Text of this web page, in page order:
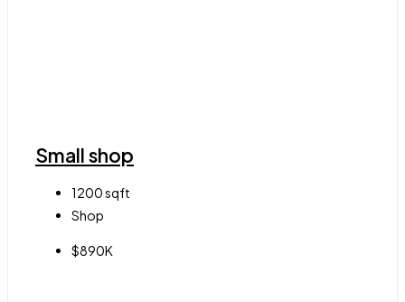
Small shop
1200sqft
Shop
$890K